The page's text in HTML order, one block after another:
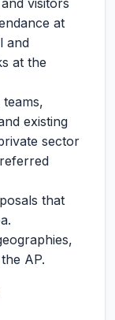
visitors
at
and
at the
existing
sector
that
AP.